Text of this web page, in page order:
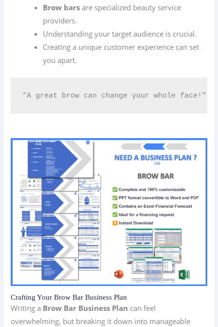
Brow bars are specialized beauty service
providers.
Understanding your target audience is crucial.
Creating a unique customer experience can set
you apart.
“A great brow can change your whole face!” 🌟
Crafting Your Brow Bar Business Plan
Writing a Brow Bar Business Plan can feel
overwhelming, but breaking it down into manageable